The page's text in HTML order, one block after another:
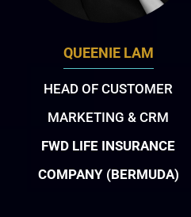
QUEENIE LAM
HEAD OF CUSTOMER
MARKETING & CRM
FWD LIFE INSURANCE
COMPANY (BERMUDA)